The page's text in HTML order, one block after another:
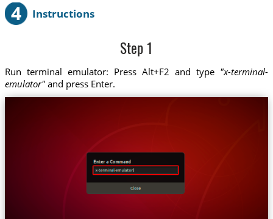
4 Instructions
Step 1
Run terminal emulator: Press Alt+F2 and type "x-terminal-
emulator"and press Enter.